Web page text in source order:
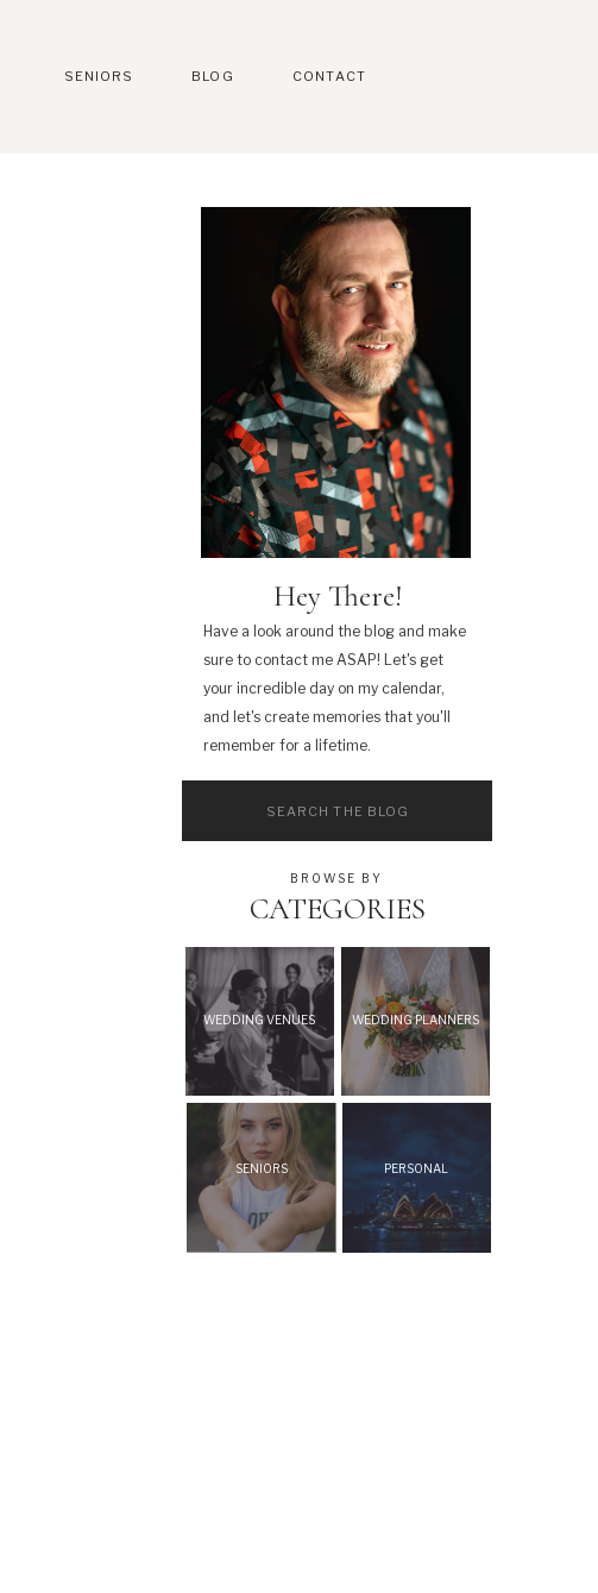
CONTACT
BLOG
SENIORS
WEDDING VENUES WEDDING PLANNERS
SENIORS PERSONAL
CATEGORIES
BROWSE BY
Have a look around the blog and make
sure to contact me ASAP! Let's get
your incredible day on my calendar,
and let's create memories that you'll
remember for a lifetime.
Hey There!